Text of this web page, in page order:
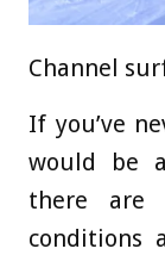
Channel
If you’ve
would be
there are
conditions